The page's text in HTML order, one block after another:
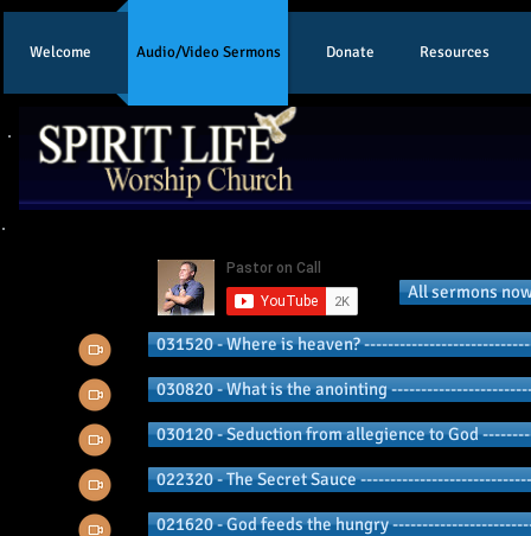
Welcome Audio/Video Sermons Donate Resources
031520 - Where is heaven?
030820 - What is the anointing
030120 - Seduction from allegience to God
022320 - The Secret Sauce
021620 - God feeds the hungry
All sermons